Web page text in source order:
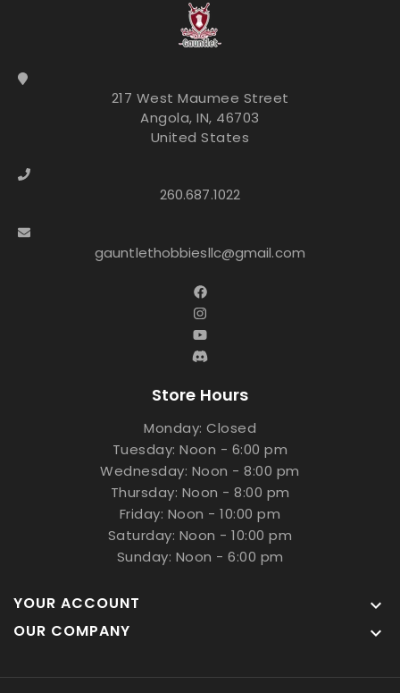
217 West Maumee Street
Angola, IN, 46703
United States
260.687.1022
gauntlethobbiesllc@gmail.com
Store Hours
Monday: Closed
Tuesday: Noon - 6:00 pm
Wednesday: Noon - 8:00 pm
Thursday: Noon - 8:00 pm
Friday: Noon - 10:00 pm
Saturday: Noon - 10:00 pm
Sunday: Noon - 6:00 pm
YOUR ACCOUNT 
OUR COMPANY 